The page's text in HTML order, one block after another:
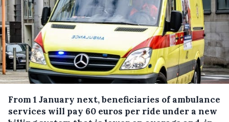
From 1 January next, beneficiaries of ambulance
services will pay 60 euros per ride under a new